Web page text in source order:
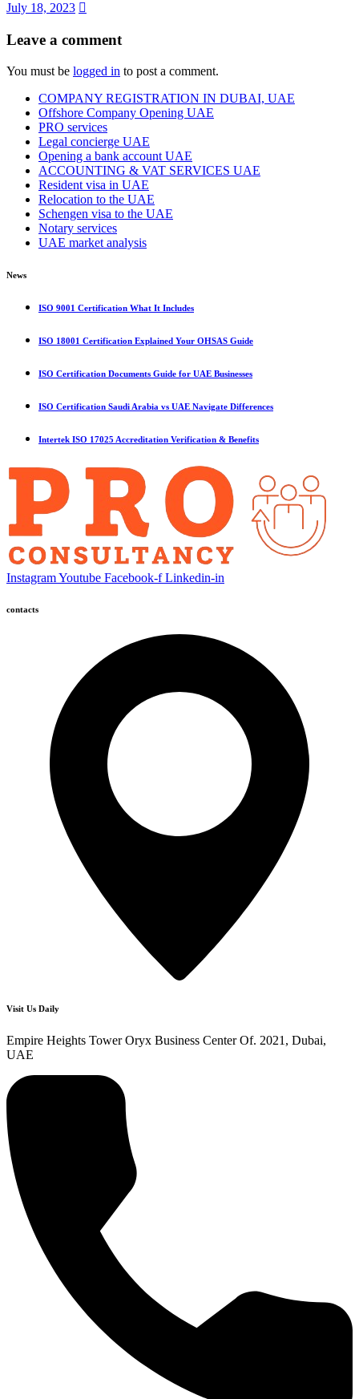
July 18, 2023
Leave a comment
You must be logged in to post a comment.
COMPANY REGISTRATION IN DUBAI, UAE
Offshore Company Opening UAE
PRO services
Legal concierge UAE
Opening a bank account UAE
ACCOUNTING & VAT SERVICES UAE
Resident visa in UAE
Relocation to the UAE
Schengen visa to the UAE
Notary services
UAE market analysis
News
ISO 9001 Certification What It Includes
ISO 18001 Certification Explained Your OHSAS Guide
ISO Certification Documents Guide for UAE Businesses
ISO Certification Saudi Arabia vs UAE Navigate Differences
Intertek ISO 17025 Accreditation Verification & Benefits
InstagramYoutube Facebook-f Linkedin-in
contacts
Visit Us Daily
Empire Heights Tower Oryx Business Center Of. 2021, Dubai,
UAE